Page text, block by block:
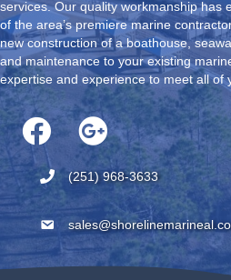
services. Our quality workmanship has
of the area’s premiere marine
new construction of a boathouse,
and maintenance to your existing
expertise and experience to meet all of
(251) 968-3633